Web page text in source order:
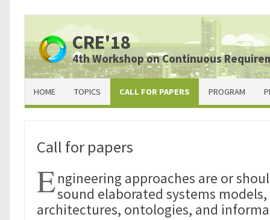
CRE'18
4th Workshop on Continuous
HOME TOPICS CALL FOR PAPERS PROGRAM
Call for papers
Engineering approaches are or
sound elaborated systems
architectures, ontologies, and